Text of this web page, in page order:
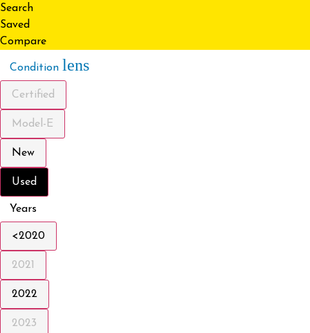
Search
Saved
Compare
Condition lens
Certified
Model-E
New
Used
Years
<2020
2021
2022
2023